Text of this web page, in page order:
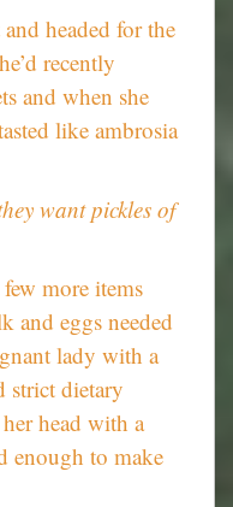
and headed for the
recently
and when she
like ambrosia
want pickles of
more items
and eggs needed
lady with a
strict dietary
head with a
enough to make